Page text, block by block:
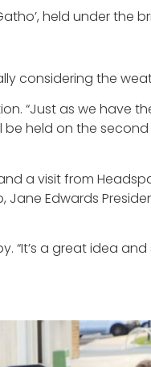
held under the
considering the
“Just as we have
be held on the
a visit from
Edwards
“It’s a great idea